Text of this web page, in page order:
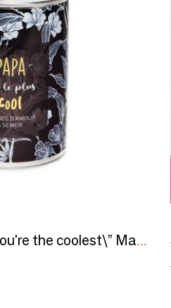
Sowing kit\" Papa you're the coolest\” Made in France